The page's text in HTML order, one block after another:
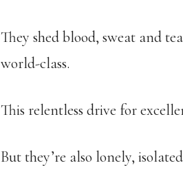
They shed blood, sweat and
world-class.
This relentless drive for
But they’re also lonely,